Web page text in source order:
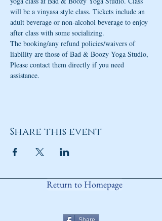
will be a vinyasa style class. Tickets include an
adult beverage or non-alcohol beverage to enjoy
after class with some socializing.
The booking/any refund policies/waivers of
liability are those of Bad & Boozy Yoga Studio,
Please contact them directly if you need
assistance.
Share this event
Return to Homepage